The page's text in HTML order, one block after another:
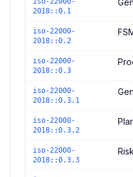
2018::0.1
iso-22000-
2018::0.2
iso-22000-
2018::0.3
iso-22000-
2018::0.3.1
iso-22000-
2018::0.3.2
iso-22000-
2018::0.3.3